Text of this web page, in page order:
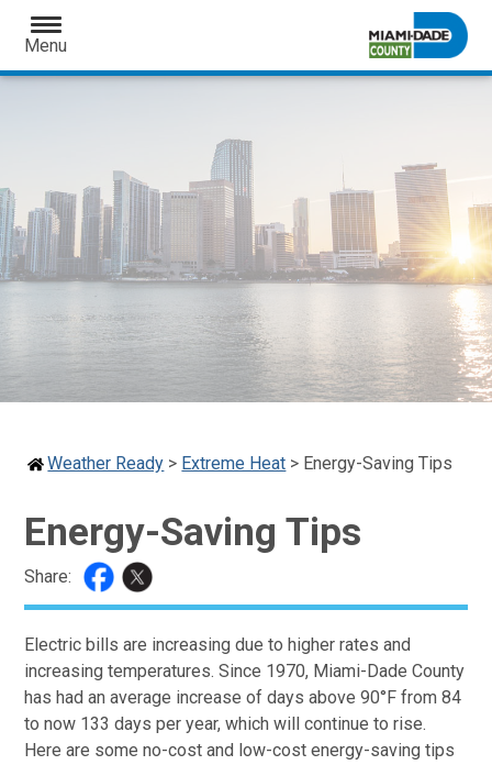
Open
Menu
Weather Ready > Extreme Heat > Energy-Saving Tips
Energy-Saving Tips
Share:
Electric bills are increasing due to higher rates and
increasing temperatures. Since 1970, Miami-Dade County
has had an average increase of days above 90°F from 84
to now 133 days per year, which will continue to rise.
Here are some no-cost and low-cost energy-saving tips